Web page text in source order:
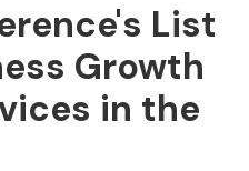
List
Growth
in the